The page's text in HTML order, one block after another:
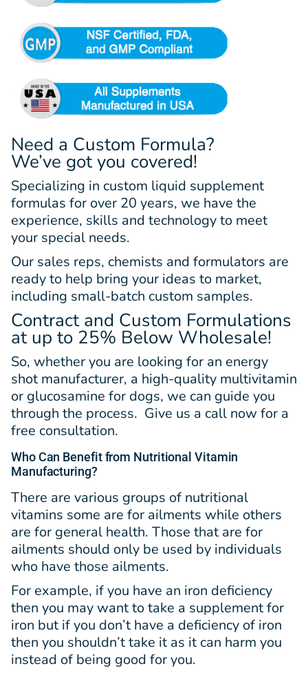
Need a Custom Formula?
We’ve got you covered!
Specializing in custom liquid supplement
formulas for over 20 years, we have the
experience, skills and technology to meet
your special needs.
Our sales reps, chemists and formulators are
ready to help bring your ideas to market,
including small-batch custom samples.
Contract and Custom Formulations
at up to 25% Below Wholesale!
So, whether you are looking for an energy
shot manufacturer, a high-quality multivitamin
or glucosamine for dogs, we can guide you
through the process. Give us a call now for a
free consultation.
Who Can Benefit from Nutritional Vitamin
Manufacturing?
There are various groups of nutritional
vitamins some are for ailments while others
are for general health. Those that are for
ailments should only be used by individuals
who have those ailments.
For example, if you have an iron deficiency
then you may want to take a supplement for
iron but if you don’t have a deficiency of iron
then you shouldn’t take it as it can harm you
instead of being good for you.